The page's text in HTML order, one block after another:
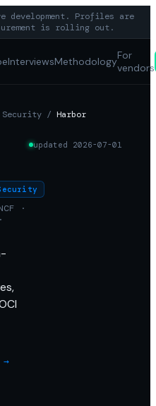
development. Profiles are
is rolling out.
InterviewsMethodologyFor
vendors
/ Harbor
·
→
updated 2026-07-01